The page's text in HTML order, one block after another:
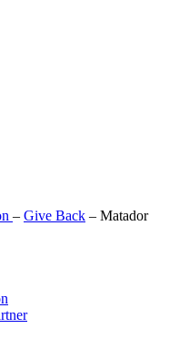
– Give Back – Matador